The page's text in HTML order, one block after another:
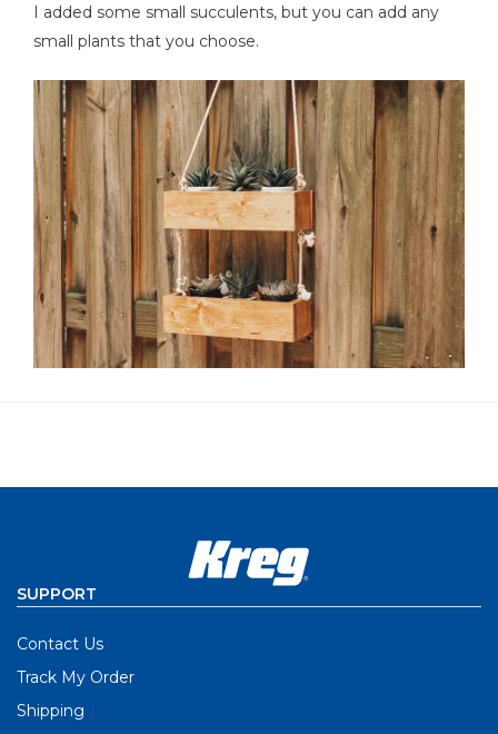
I added some small succulents, but you can add any
small plants that you choose.
SUPPORT
Contact Us
Track My Order
Shipping